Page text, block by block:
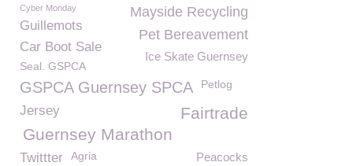
Mayside Recycling
Cyber Monday
Guillemots
Pet Bereavement
Car Boot Sale
Ice Skate Guernsey
Seal. GSPCA
GSPCA Guernsey SPCA Petlog
Fairtrade
Jersey
Guernsey Marathon
Twittter Peacocks
Agria